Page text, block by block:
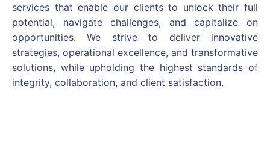
services that enable our clients to unlock their full
potential, navigate challenges, and capitalize on
opportunities. We strive to deliver innovative
strategies, operational excellence, and transformative
solutions, while upholding the highest standards of
integrity, collaboration, and client satisfaction.